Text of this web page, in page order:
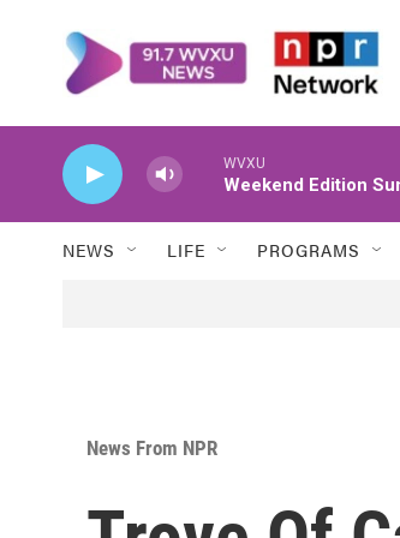
WVXU
Weekend Edition
NEWS LIFE PROGRAMS
News From NPR